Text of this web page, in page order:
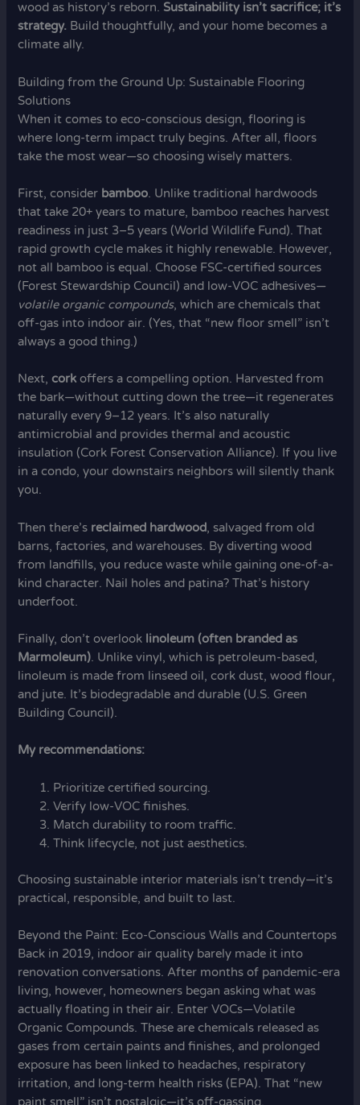
wood as history’s reborn. Sustainability isn’t sacrifice; it’s
strategy. Build thoughtfully, and your home becomes a
climate ally.
Building from the Ground Up: Sustainable Flooring
Solutions
When it comes to eco-conscious design, flooring is
where long-term impact truly begins. After all, floors
take the most wear—so choosing wisely matters.
First, consider bamboo. Unlike traditional hardwoods
that take 20+ years to mature, bamboo reaches harvest
readiness in just 3–5 years (World Wildlife Fund). That
rapid growth cycle makes it highly renewable. However,
not all bamboo is equal. Choose FSC-certified sources
(Forest Stewardship Council) and low-VOC adhesives—
volatile organic compounds, which are chemicals that
off-gas into indoor air. (Yes, that “new floor smell” isn’t
always a good thing.)
Next,cork offers a compelling option. Harvested from
the bark—without cutting down the tree—it regenerates
naturally every 9–12 years. It’s also naturally
antimicrobial and provides thermal and acoustic
insulation (Cork Forest Conservation Alliance). If you live
in a condo, your downstairs neighbors will silently thank
you.
Then there’s reclaimed hardwood, salvaged from old
barns, factories, and warehouses. By diverting wood
from landfills, you reduce waste while gaining one-of-a-
kind character. Nail holes and patina? That’s history
underfoot.
Finally, don’t overlook linoleum (often branded as
Marmoleum). Unlike vinyl, which is petroleum-based,
linoleum is made from linseed oil, cork dust, wood flour,
and jute. It’s biodegradable and durable (U.S. Green
Building Council).
My recommendations:
Prioritize certified sourcing.
Verify low-VOC finishes.
Match durability to room traffic.
Think lifecycle, not just aesthetics.
Choosing sustainable interior materials isn’t trendy—it’s
practical, responsible, and built to last.
Beyond the Paint: Eco-Conscious Walls and Countertops
Back in 2019, indoor air quality barely made it into
renovation conversations. After months of pandemic-era
living, however, homeowners began asking what was
actually floating in their air. Enter VOCs—Volatile
Organic Compounds. These are chemicals released as
gases from certain paints and finishes, and prolonged
exposure has been linked to headaches, respiratory
irritation, and long-term health risks (EPA). That “new
paint smell” isn’t nostalgic—it’s off-gassing.